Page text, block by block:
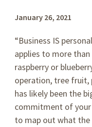
January 26, 2021
“Business IS
applies to more than
raspberry or
operation, tree fruit,
has likely been the
commitment of your
to map out what